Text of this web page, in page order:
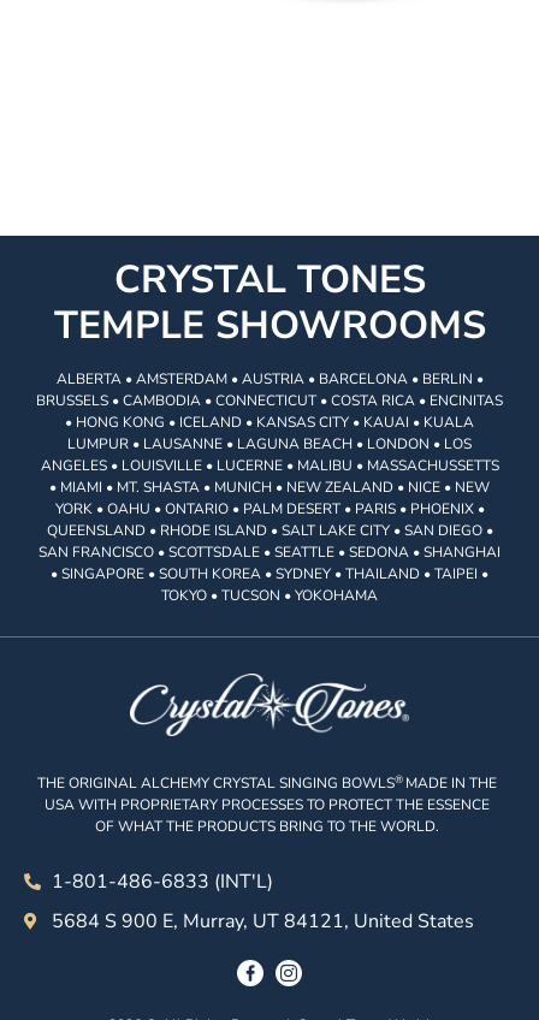
CRYSTAL TONES
TEMPLE SHOWROOMS
ALBERTA • AMSTERDAM • AUSTRIA • BARCELONA • BERLIN •
BRUSSELS • CAMBODIA • CONNECTICUT • COSTA RICA • ENCINITAS
• HONG KONG • ICELAND • KANSAS CITY • KAUAI • KUALA
LUMPUR • LAUSANNE • LAGUNA BEACH • LONDON • LOS
ANGELES • LOUISVILLE • LUCERNE • MALIBU • MASSACHUSSETTS
• MIAMI • MT. SHASTA • MUNICH • NEW ZEALAND • NICE • NEW
YORK • OAHU • ONTARIO • PALM DESERT • PARIS • PHOENIX •
QUEENSLAND • RHODE ISLAND • SALT LAKE CITY • SAN DIEGO •
SAN FRANCISCO • SCOTTSDALE • SEATTLE • SEDONA • SHANGHAI
• SINGAPORE • SOUTH KOREA • SYDNEY • THAILAND • TAIPEI •
TOKYO • TUCSON • YOKOHAMA
THE ORIGINAL ALCHEMY CRYSTAL SINGING BOWLS® MADE IN THE
USA WITH PROPRIETARY PROCESSES TO PROTECT THE ESSENCE
OF WHAT THE PRODUCTS BRING TO THE WORLD.
1-801-486-6833 (INT'L)
5684 S 900 E, Murray, UT 84121, United States